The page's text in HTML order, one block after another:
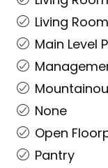
Living
Main Level
None
Open
Pantry